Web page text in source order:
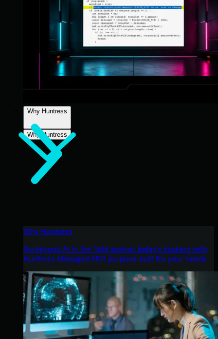
Why Huntress
Why Huntress
Why Huntress
Go beyond AI in the fight against today’s hackers with
Huntress Managed EDR purpose-built for your needs